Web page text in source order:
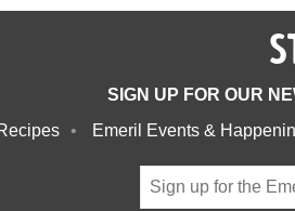
SIGN UP FOR OUR
Emeril Events &